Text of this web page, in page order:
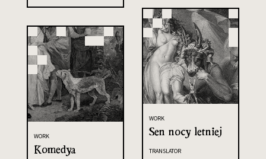
WORK
Sen nocy letniej
TRANSLATOR
WORK
Komedya